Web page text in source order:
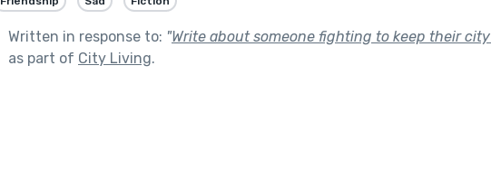
Written in response to: "Write about someone fighting to keep their
as part of City Living.